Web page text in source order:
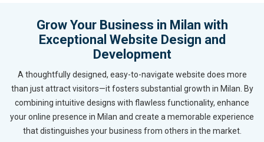
Grow Your Business in Milan with
Exceptional Website Design and
Development
A thoughtfully designed, easy-to-navigate website does more
than just attract visitors—it fosters substantial growth in Milan. By
combining intuitive designs with flawless functionality, enhance
your online presence in Milan and create a memorable experience
that distinguishes your business from others in the market.